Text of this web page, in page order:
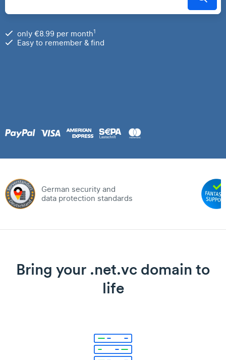
only €8.99 per month1
Easy to remember & find
German security and
data protection standards
Bring your .net.vc domain to
life